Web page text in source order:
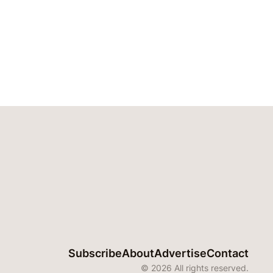
SubscribeAboutAdvertiseContact
© 2026 All rights reserved.